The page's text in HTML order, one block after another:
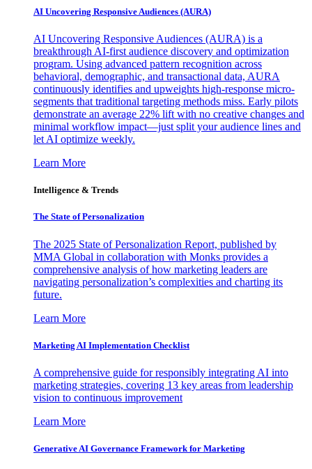
AI Uncovering Responsive Audiences (AURA)
AI Uncovering Responsive Audiences (AURA) is a
breakthrough AI-first audience discovery and optimization
program. Using advanced pattern recognition across
behavioral, demographic, and transactional data, AURA
continuously identifies and upweights high-response micro-
segments that traditional targeting methods miss. Early pilots
demonstrate an average 22% lift with no creative changes and
minimal workflow impact—just split your audience lines and
let AI optimize weekly.
Learn More
Intelligence & Trends
The State of Personalization
The 2025 State of Personalization Report, published by
MMA Global in collaboration with Monks provides a
comprehensive analysis of how marketing leaders are
navigating personalization’s complexities and charting its
future.
Learn More
Marketing AI Implementation Checklist
A comprehensive guide for responsibly integrating AI into
marketing strategies, covering 13 key areas from leadership
vision to continuous improvement
Learn More
Generative AI Governance Framework for Marketing